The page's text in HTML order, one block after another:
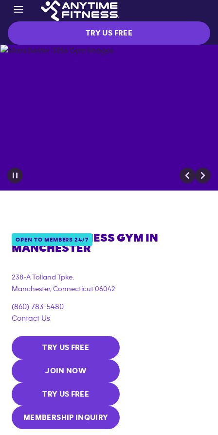
TRY US FREE
OPEN TO MEMBERS 24/7
ANYTIME FITNESS GYM IN
MANCHESTER
238-A Tolland Tpke.
Manchester, Connecticut 06042
(860) 783-5480
Contact Us
TRY US FREE
JOIN NOW
TRY US FREE
MEMBERSHIP INQUIRY